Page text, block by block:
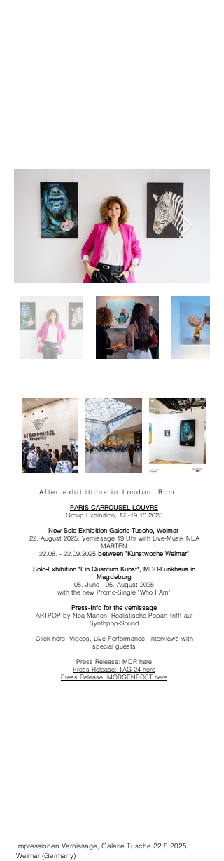
After exhibitions in London, Rom ...
PARIS CARROUSEL LOUVRE
Group Exhibition, 17.-19.10.2025
Now Solo Exhibition Galerie Tusche, Weimar
22. August 2025, Vernissage 19 Uhr with Live-Musik NEA
MARTEN
22.08. - 22.09.2025 between "Kunstwoche Weimar"
Solo-Exhibition "Ein Quantum Kunst", MDR-Funkhaus in
Magdeburg
05. June - 05. August 2025
with the new Promo-Single "Who I Am"
Press-Info for the vernissage
ARTPOP by Nea Marten: Realistische Popart trifft auf
Synthpop-Sound
Click here: Videos, Live-Performance, Interviews with
special guests
Press Release: MDR here
Press Release: TAG 24 here
Press Release: MORGENPOST here
Impressionen Vernissage, Galerie Tusche 22.8.2025,
Weimar (Germany)